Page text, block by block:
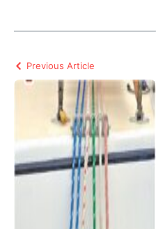
Previous Article